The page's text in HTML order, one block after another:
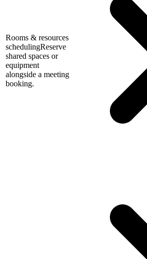
Rooms & resources
schedulingReserve
shared spaces or
equipment
alongside a meeting
booking.